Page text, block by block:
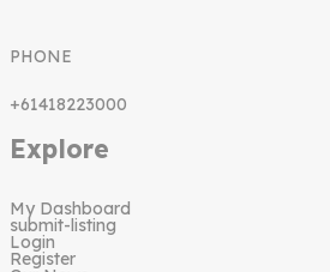
PHONE
+61418223000
Explore
My Dashboard
submit-listing
Login
Register